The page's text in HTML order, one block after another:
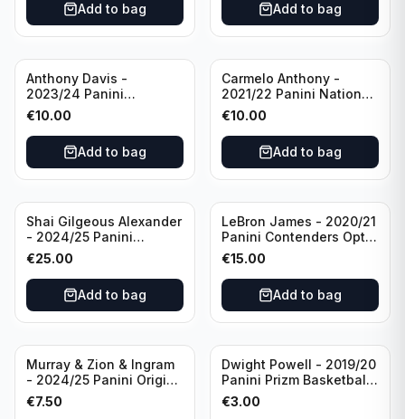
Add to bag Add to bag
Anthony Davis -
2023/24 Panini
Impeccable /99 #87 Los
Angeles Lakers
€10.00
Add to bag
Carmelo Anthony -
2021/22 Panini National
Treasures Ruby /75 #49
Los Angeles Lakers
€10.00
Add to bag
Shai Gilgeous Alexander
- 2024/25 Panini
Immaculate Collection
Basketball Variation /99
#96 Oklahoma City
Thunder
€25.00
Add to bag
LeBron James - 2020/21
Panini Contenders Optic
Superstars Prizm #3 Los
Angeles Lakers
€15.00
Add to bag
Murray & Zion & Ingram
- 2024/25 Panini Origins
Nucleus #15 New
Orleans Pelicans
€7.50
Dwight Powell - 2019/20
Panini Prizm Basketball
Red White Blue Prizm
#81 Dallas Mavericks
€3.00